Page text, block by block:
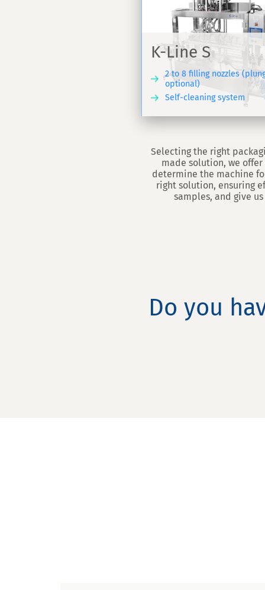
K-Line S
2 to 8 filling nozzles
optional)
Self-cleaning system
Automatic
capper VS
Automatic capping
cylindrical caps -
Selecting the right
made solution, we
determine the machine
right solution, ensuring
samples, and give
Do you